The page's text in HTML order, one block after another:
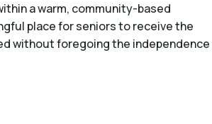
a warm, community-based
place for seniors to receive the
without foregoing the independence